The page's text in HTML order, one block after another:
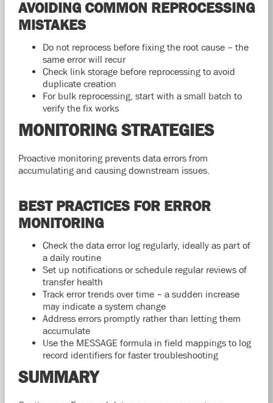
AVOIDING COMMON REPROCESSING
MISTAKES
Do not reprocess before fixing the root cause – the
same error will recur
Check link storage before reprocessing to avoid
duplicate creation
For bulk reprocessing, start with a small batch to
verify the fix works
MONITORING STRATEGIES
Proactive monitoring prevents data errors from
accumulating and causing downstream issues.
BEST PRACTICES FOR ERROR
MONITORING
Check the data error log regularly, ideally as part of
a daily routine
Set up notifications or schedule regular reviews of
transfer health
Track error trends over time – a sudden increase
may indicate a system change
Address errors promptly rather than letting them
accumulate
Use the MESSAGE formula in field mappings to log
record identifiers for faster troubleshooting
SUMMARY